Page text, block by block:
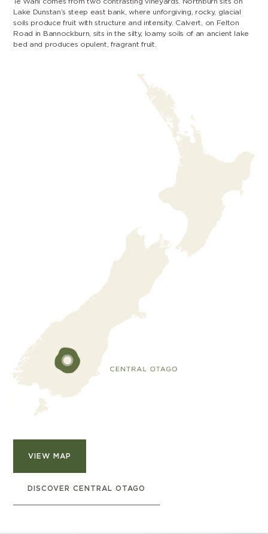
Lake Dunstan’s steep east bank, where unforgiving, rocky, glacial
soils produce fruit with structure and intensity. Calvert, on Felton
Road in Bannockburn, sits in the silty, loamy soils of an ancient lake
bed and produces opulent, fragrant fruit.
VIEW MAP
DISCOVER CENTRAL OTAGO